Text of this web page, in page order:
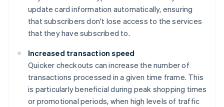
update card information automatically, ensuring
that subscribers don't lose access to the services
that they have subscribed to.
Increased transaction speed
Quicker checkouts can increase the number of
transactions processed in a given time frame. This
is particularly beneficial during peak shopping times
or promotional periods, when high levels of traffic